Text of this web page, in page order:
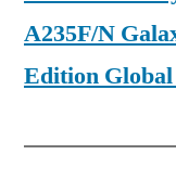
A235F/N
Edition